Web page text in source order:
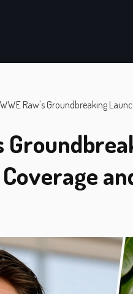
WWE Raw's Groundbreaking